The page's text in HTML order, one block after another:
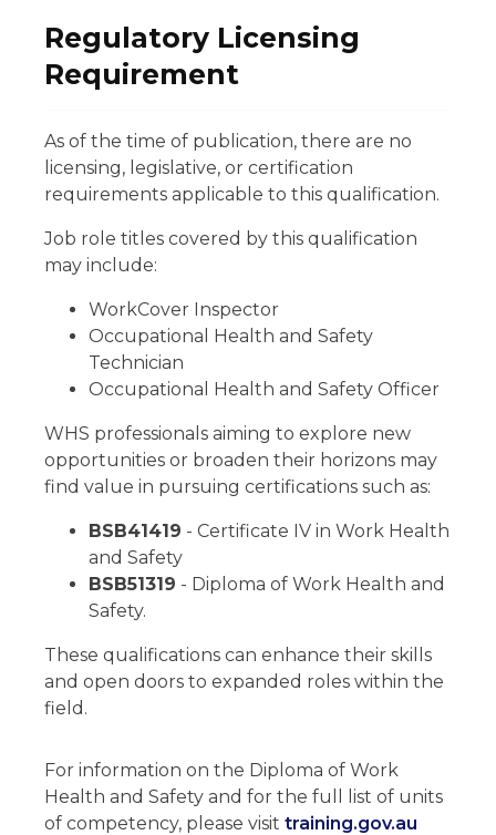
Regulatory Licensing
Requirement
As of the time of publication, there are no
licensing, legislative, or certification
requirements applicable to this qualification.
Job role titles covered by this qualification
may include:
WorkCover Inspector
Occupational Health and Safety
Technician
Occupational Health and Safety Officer
WHS professionals aiming to explore new
opportunities or broaden their horizons may
find value in pursuing certifications such as:
BSB41419 - Certificate IV in Work Health
and Safety
BSB51319 - Diploma of Work Health and
Safety.
These qualifications can enhance their skills
and open doors to expanded roles within the
field.
For information on the Diploma of Work
Health and Safety and for the full list of units
of competency, please visit training.gov.au